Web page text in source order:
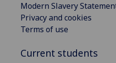
Modern Slavery
Privacy and cookies
Terms of use
Current students